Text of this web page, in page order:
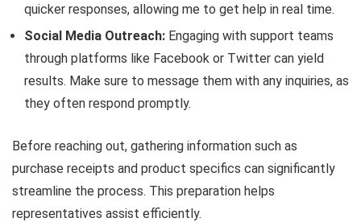
quicker responses, allowing me to get help in real time.
Social Media Outreach: Engaging with support teams
through platforms like Facebook or Twitter can yield
results. Make sure to message them with any inquiries, as
they often respond promptly.
Before reaching out, gathering information such as
purchase receipts and product specifics can significantly
streamline the process. This preparation helps
representatives assist efficiently.